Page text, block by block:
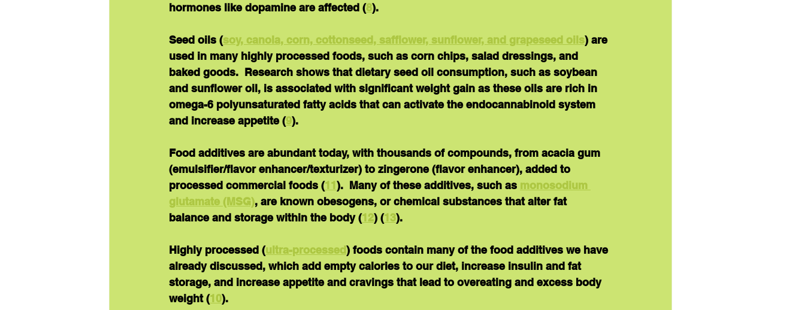
hormones like dopamine are affected (8).
Seed oils (soy, canola, corn, cottonseed, safflower, sunflower, and grapeseed oils) are
used in many highly processed foods, such as corn chips, salad dressings, and
baked goods.  Research shows that dietary seed oil consumption, such as soybean
and sunflower oil, is associated with significant weight gain as these oils are rich in
omega-6 polyunsaturated fatty acids that can activate the endocannabinoid system
and increase appetite (9).
Food additives are abundant today, with thousands of compounds, from acacia gum
(emulsifier/flavor enhancer/texturizer) to zingerone (flavor enhancer), added to
processed commercial foods (11).  Many of these additives, such as monosodium
glutamate (MSG), are known obesogens, or chemical substances that alter fat
balance and storage within the body (12) (13).
Highly processed (ultra-processed) foods contain many of the food additives we have
already discussed, which add empty calories to our diet, increase insulin and fat
storage, and increase appetite and cravings that lead to overeating and excess body
weight (10).